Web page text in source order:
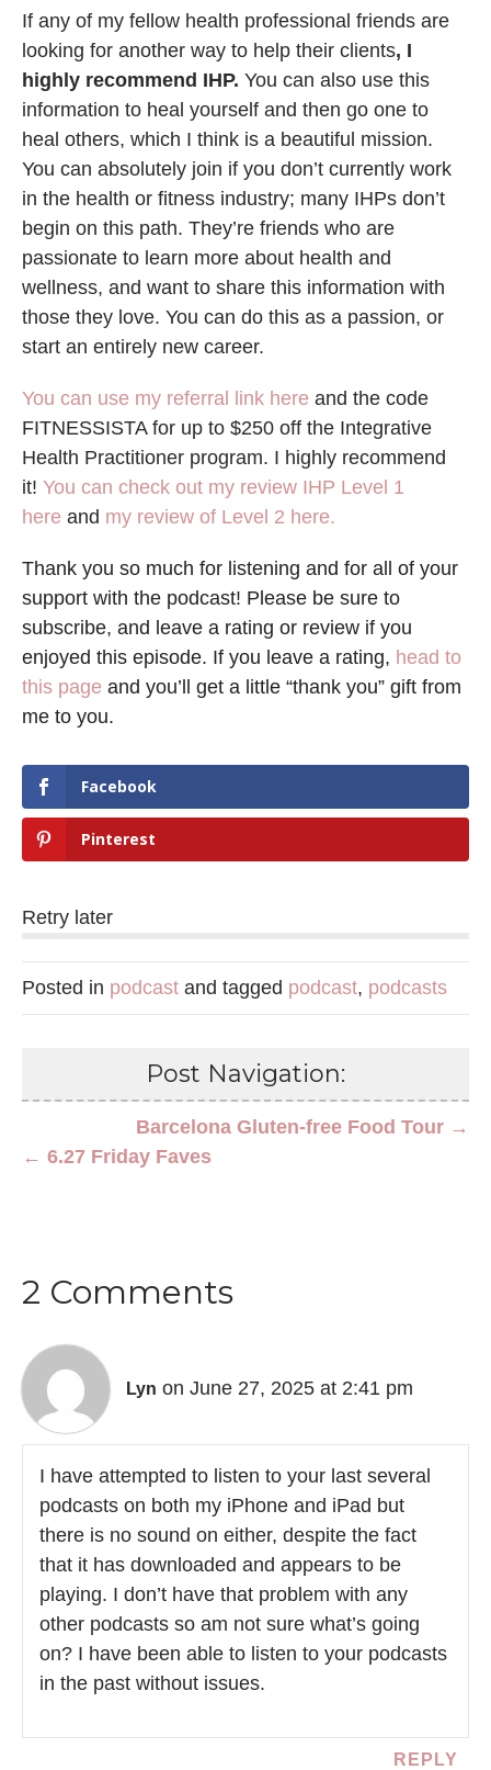
If any of my fellow health professional friends are
looking for another way to help their clients, I
highly recommend IHP. You can also use this
information to heal yourself and then go one to
heal others, which I think is a beautiful mission.
You can absolutely join if you don’t currently work
in the health or fitness industry; many IHPs don’t
begin on this path. They’re friends who are
passionate to learn more about health and
wellness, and want to share this information with
those they love. You can do this as a passion, or
start an entirely new career.
You can use my referral link here and the code
FITNESSISTA for up to $250 off the Integrative
Health Practitioner program. I highly recommend
it! You can check out my review IHP Level 1
here and my review of Level 2 here.
Thank you so much for listening and for all of your
support with the podcast! Please be sure to
subscribe, and leave a rating or review if you
enjoyed this episode. If you leave a rating, head to
this page and you’ll get a little “thank you” gift from
me to you.
Facebook
Pinterest
Retry later
Posted in podcast and tagged podcast, podcasts
Post Navigation:
Barcelona Gluten-free Food Tour →
← 6.27 Friday Faves
2 Comments
Lyn on June 27, 2025 at 2:41 pm
I have attempted to listen to your last several
podcasts on both my iPhone and iPad but
there is no sound on either, despite the fact
that it has downloaded and appears to be
playing. I don’t have that problem with any
other podcasts so am not sure what’s going
on? I have been able to listen to your podcasts
in the past without issues.
REPLY